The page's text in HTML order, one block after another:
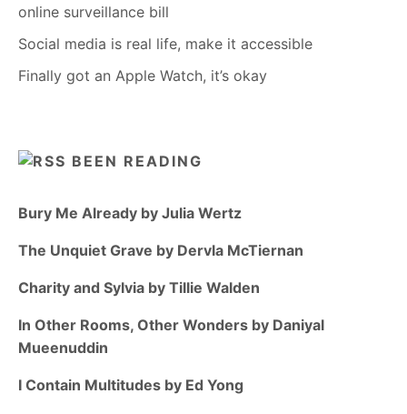
online surveillance bill
Social media is real life, make it accessible
Finally got an Apple Watch, it’s okay
BEEN READING
Bury Me Already by Julia Wertz
The Unquiet Grave by Dervla McTiernan
Charity and Sylvia by Tillie Walden
In Other Rooms, Other Wonders by Daniyal
Mueenuddin
I Contain Multitudes by Ed Yong